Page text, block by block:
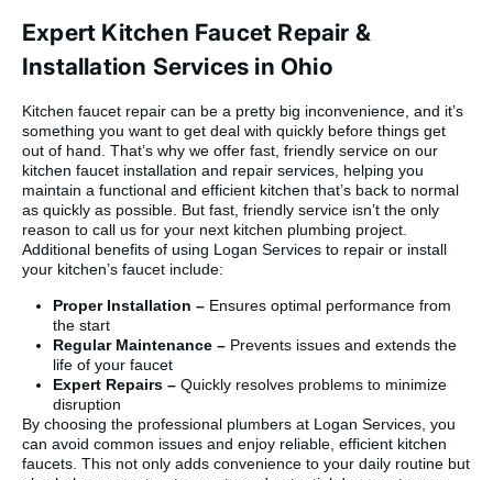
Expert Kitchen Faucet Repair &
Installation Services in Ohio
Kitchen faucet repair can be a pretty big inconvenience, and it’s
something you want to get deal with quickly before things get
out of hand. That’s why we offer fast, friendly service on our
kitchen faucet installation and repair services, helping you
maintain a functional and efficient kitchen that’s back to normal
as quickly as possible. But fast, friendly service isn’t the only
reason to call us for your next kitchen plumbing project.
Additional benefits of using Logan Services to repair or install
your kitchen’s faucet include:
Proper Installation – Ensures optimal performance from
the start
Regular Maintenance – Prevents issues and extends the
life of your faucet
Expert Repairs – Quickly resolves problems to minimize
disruption
By choosing the professional plumbers at Logan Services, you
can avoid common issues and enjoy reliable, efficient kitchen
faucets. This not only adds convenience to your daily routine but